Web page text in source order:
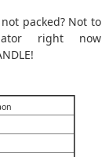
packed? Not to
right now